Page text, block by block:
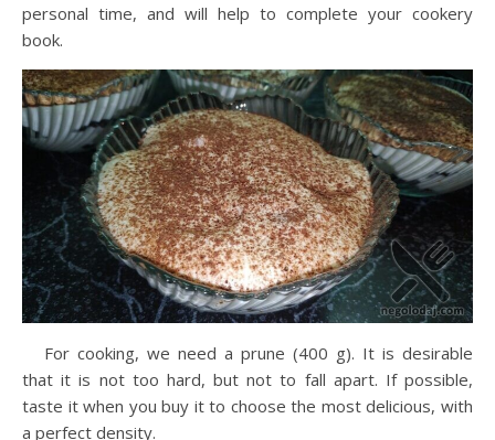
personal time, and will help to complete your cookery
book.
For cooking, we need a prune (400 g). It is desirable
that it is not too hard, but not to fall apart. If possible,
taste it when you buy it to choose the most delicious, with
a perfect density.